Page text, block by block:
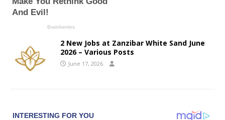
2 New Jobs at Zanzibar White Sand June
2026 – Various Posts
June 17, 2026